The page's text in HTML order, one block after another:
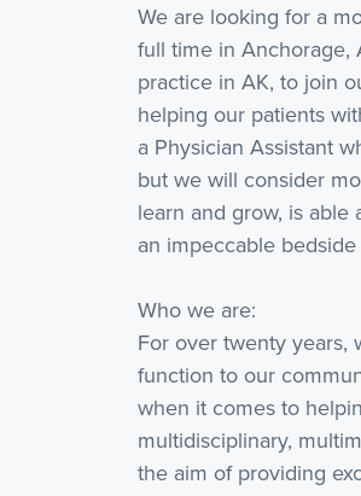
We are looking for a
full time in Anchorage,
practice in AK, to join
helping our patients
a Physician Assistant
but we will consider
learn and grow, is
an impeccable
Who we are:
For over twenty years,
function to our
when it comes to
multidisciplinary,
the aim of providing